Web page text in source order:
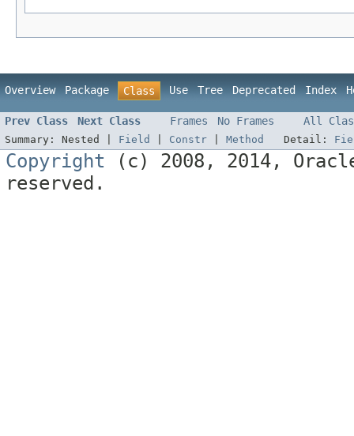
Overview Package Class Use Tree Deprecated Index
Prev Class Next Class Frames No Frames All
Summary: Nested | Field Constr Method Detail:
Copyright (c) 2008, 2014,
reserved.